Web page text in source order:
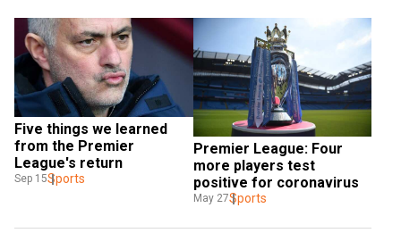
Five things we learned
from the Premier
League's return
Sep 15Sports
Premier League: Four
more players test
positive for coronavirus
May 27Sports